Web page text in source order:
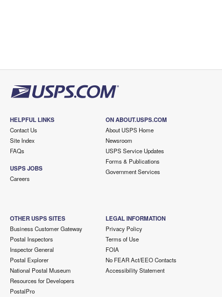
HELPFUL LINKS
Contact Us
Site Index
FAQs
USPS JOBS
Careers
ON ABOUT.USPS.COM
About USPS Home
Newsroom
USPS Service Updates
Forms & Publications
Government Services
OTHER USPS SITES
Business Customer Gateway
Postal Inspectors
Inspector General
Postal Explorer
National Postal Museum
Resources for Developers
PostalPro
LEGAL INFORMATION
Privacy Policy
Terms of Use
FOIA
No FEAR Act/EEO Contacts
Accessibility Statement